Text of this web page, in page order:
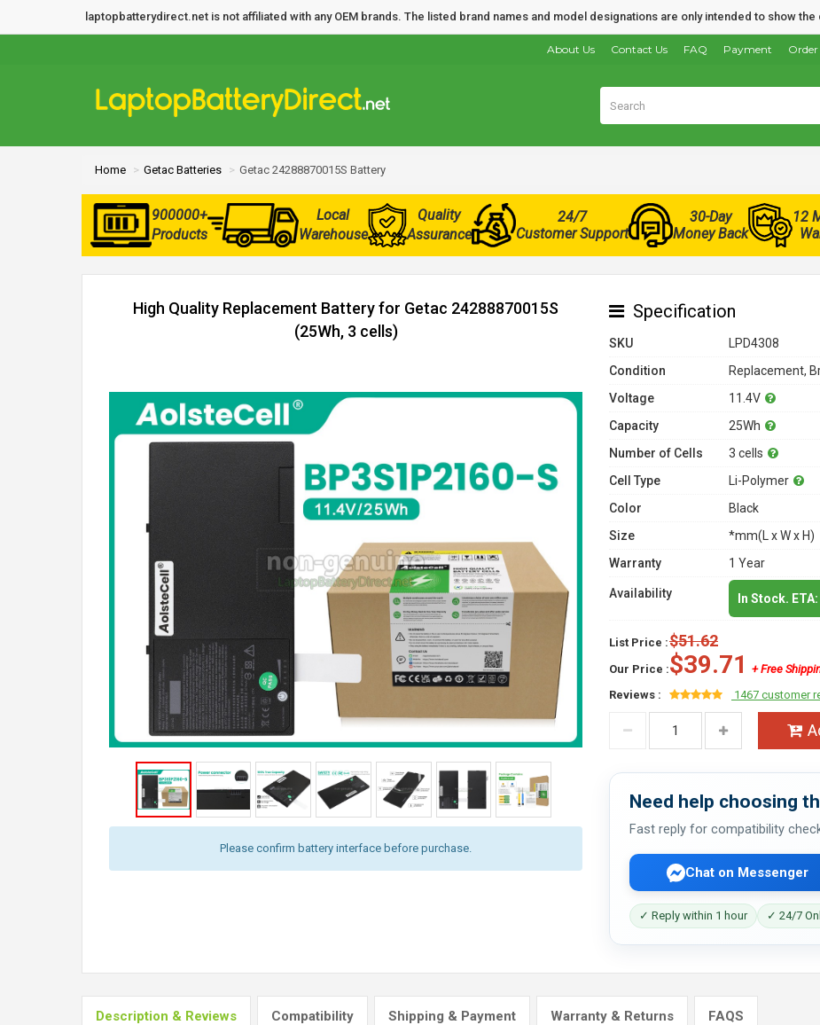
laptopbatterydirect.net is not affiliated with any OEM brands. The listed brand names and model designations are only intended to show
Payment
FAQ
Contact Us
About Us
Home Getac Batteries Getac 24288870015S Battery
900000+
Products
Local
Warehouse
Quality
Assurance
24/7
Customer Support
30-Day
Money Back
12
High Quality Replacement Battery for Getac 24288870015S
(25Wh, 3 cells)
Please confirm battery interface before purchase.
Specification
SKU
LPD4308
Condition
Replacement,
Voltage
11.4V
Capacity
25Wh
Number of Cells
3 cells
Cell Type
Li-Polymer
Color
Black
Size
*mm(L x W x H)
Warranty
1 Year
Availability In Stock.
List Price :$51.62
Our Price :$39.71
+ Free
Reviews :
1467 customer
Need help choosing
Fast reply for compatibility
Chat on Messenger
✓ Reply within 1 hour ✓ 24/7
Description & Reviews Compatibility Shipping & Payment Warranty & Returns FAQS